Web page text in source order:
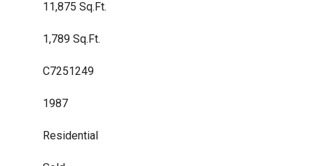
11,875 Sq.Ft.
1,789 Sq.Ft.
C7251249
1987
Residential